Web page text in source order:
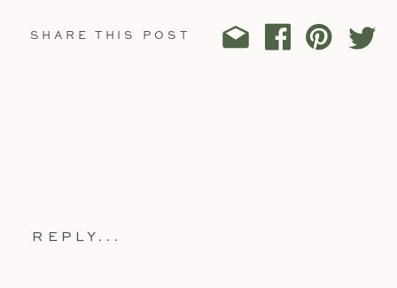
SHARE THIS POST
REPLY...